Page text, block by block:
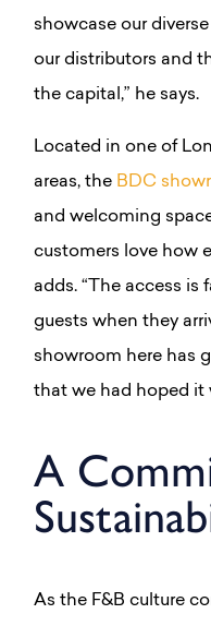
showcase our
our distributors and
the capital,” he says.
Located in one of
areas, the BDC
and welcoming
customers love how
adds. “The access is
guests when they
showroom here has
that we had hoped it
A
As the F&B culture